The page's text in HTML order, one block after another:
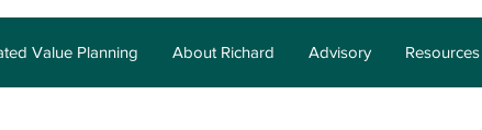
Value Planning About Richard Advisory Resources